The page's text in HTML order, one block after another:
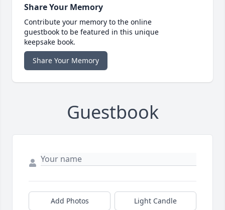
Share Your Memory
Contribute your memory to the online
guestbook to be featured in this unique
keepsake book.
Share Your Memory
Guestbook
Add Photos Light Candle